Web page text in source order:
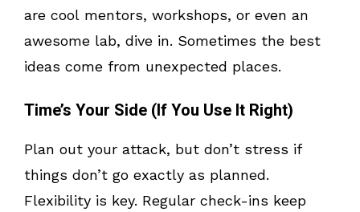
are cool mentors, workshops, or even an
awesome lab, dive in. Sometimes the best
ideas come from unexpected places.
Time’s Your Side (If You Use It Right)
Plan out your attack, but don’t stress if
things don’t go exactly as planned.
Flexibility is key. Regular check-ins keep